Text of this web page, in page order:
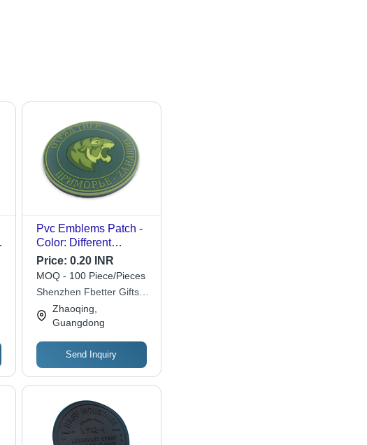
Pvc Emblems Patch -
Color: Different
Available
Price: 0.20 INR
MOQ - 100 Piece/Pieces
Shenzhen Fbetter Gifts
Co., Ltd
Zhaoqing,
Guangdong
Send Inquiry